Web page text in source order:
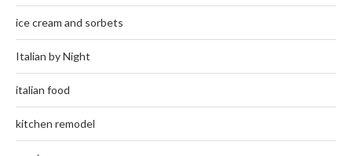
ice cream and sorbets
Italian by Night
italian food
kitchen remodel